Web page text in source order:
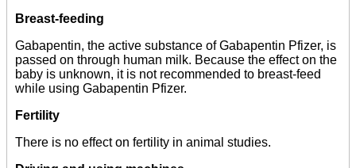
Breast-feeding
Gabapentin, the active substance of Gabapentin Pfizer, is
passed on through human milk. Because the effect on the
baby is unknown, it is not recommended to breast-feed
while using Gabapentin Pfizer.
Fertility
There is no effect on fertility in animal studies.